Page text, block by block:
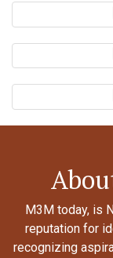
M3M today, is
reputation for
recognizing